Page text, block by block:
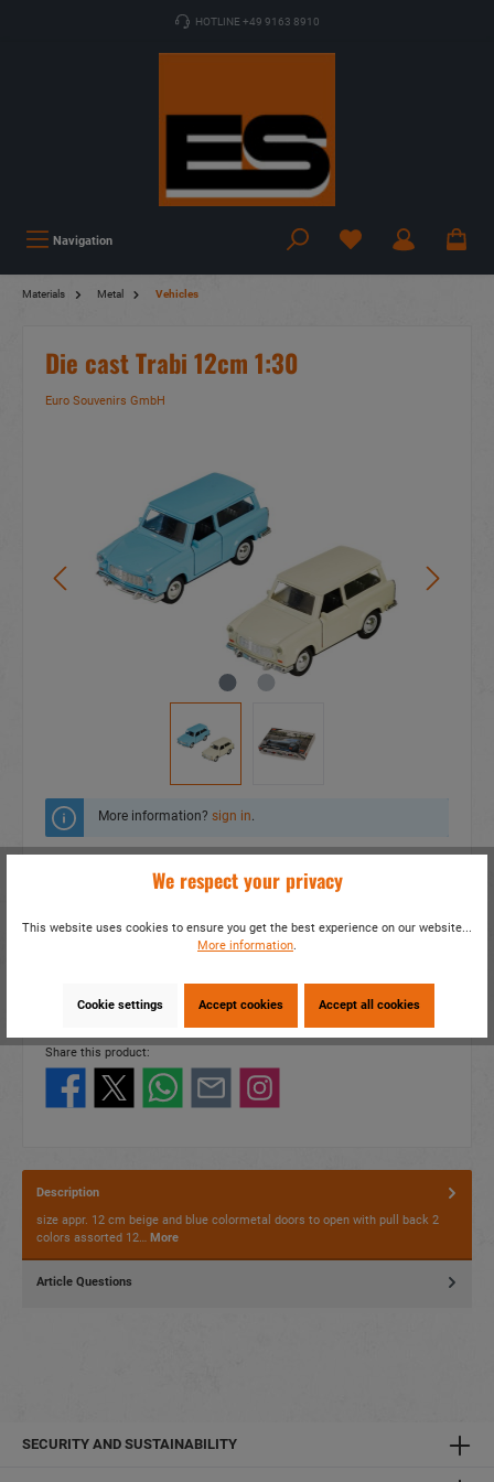
HOTLINE +49 9163 8910
Navigation
Materials Metal Vehicles
Die cast Trabi 12cm 1:30
Euro Souvenirs GmbH
More information? sign in.
Add to wishlist
Do you have any questions concerning this
4014466530113
Share this product:
Description
size appr. 12 cm beige and blue colormetal doors to open with pull back 2
colors assorted 12… More
Article Questions
SECURITY AND SUSTAINABILITY
We respect your privacy
This website uses cookies to ensure you get the best experience on our website...
More information.
Cookie settings Accept cookies Accept all cookies